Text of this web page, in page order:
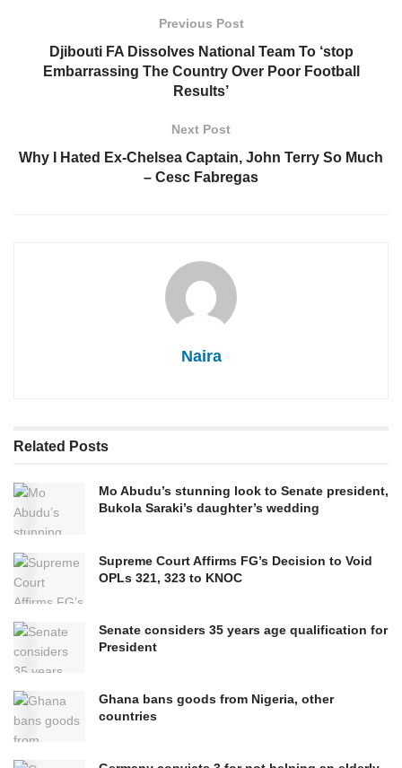
Previous Post
Djibouti FA Dissolves National Team To ‘stop
Embarrassing The Country Over Poor Football
Results’
Next Post
Why I Hated Ex-Chelsea Captain, John Terry So Much
– Cesc Fabregas
Naira
Related Posts
Mo Abudu’s stunning look to Senate president,
Bukola Saraki’s daughter’s wedding
Supreme Court Affirms FG’s Decision to Void
OPLs 321, 323 to KNOC
Senate considers 35 years age qualification for
President
Ghana bans goods from Nigeria, other
countries